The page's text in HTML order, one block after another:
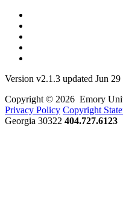
Version v2.1.3 updated Jun 29
Copyright © 2026 Emory
Privacy Policy Copyright
Georgia 30322 404.727.6123